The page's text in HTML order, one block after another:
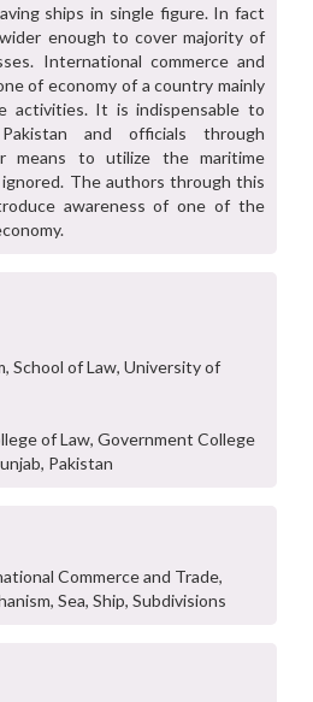
ships in single figure. In fact
enough to cover majority of
International commerce and
of economy of a country mainly
activities. It is indispensable to
and officials through
means to utilize the maritime
The authors through this
awareness of one of the
School of Law, University of
of Law, Government College
Pakistan
Commerce and Trade,
Sea, Ship, Subdivisions